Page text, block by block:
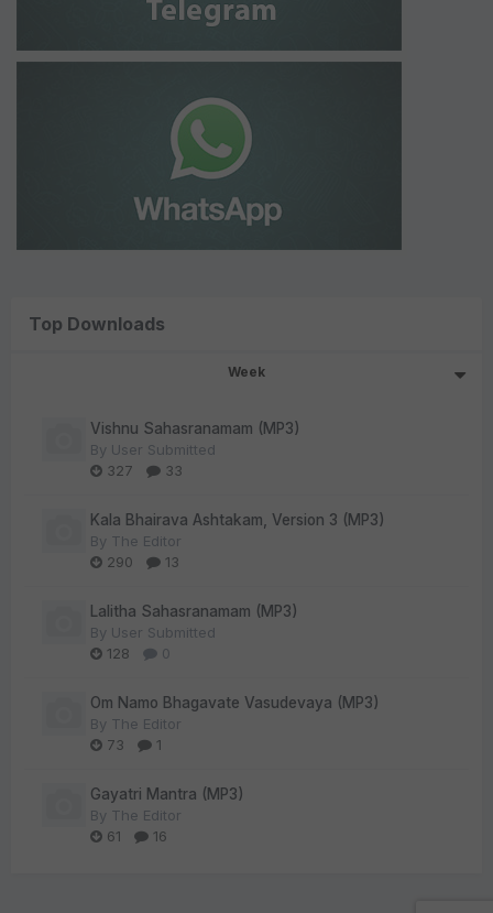
Top Downloads
Week
Vishnu Sahasranamam (MP3)
By User Submitted
327
33
Kala Bhairava Ashtakam, Version 3 (MP3)
By The Editor
290
13
Lalitha Sahasranamam (MP3)
By User Submitted
128
0
Om Namo Bhagavate Vasudevaya (MP3)
By The Editor
73
1
Gayatri Mantra (MP3)
By The Editor
61
16